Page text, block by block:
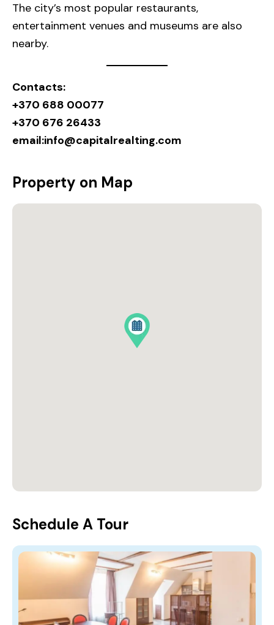
The city’s most popular restaurants,
entertainment venues and museums are also
nearby.
Contacts:
+370 688 00077
+370 676 26433
email:info@capitalrealting.com
Property on Map
Schedule A Tour